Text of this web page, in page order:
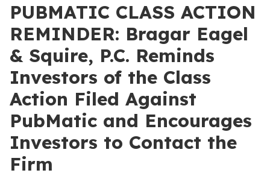
PUBMATIC CLASS ACTION
REMINDER: Bragar Eagel
& Squire, P.C. Reminds
Investors of the Class
Action Filed Against
PubMatic and Encourages
Investors to Contact the
Firm